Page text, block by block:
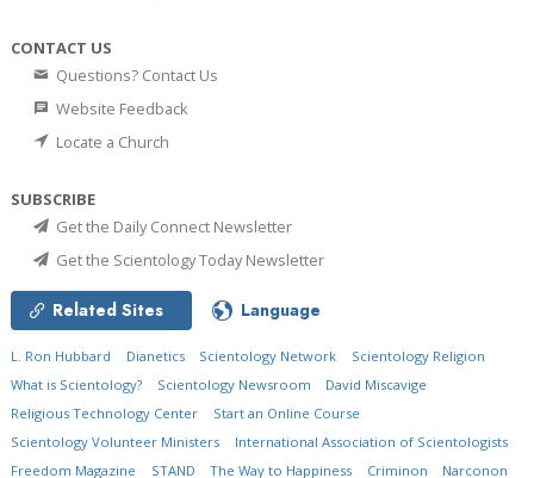
CONTACT US
Questions? Contact Us
Website Feedback
Locate a Church
SUBSCRIBE
Get the Daily Connect Newsletter
Get the Scientology Today Newsletter
Related Sites Language
L. Ron Hubbard Dianetics Scientology Network
Scientology Religion
What is Scientology?
Scientology Newsroom
David Miscavige
Religious Technology Center
Start an Online Course
Scientology Volunteer Ministers
International Association of Scientologists
Freedom Magazine
STAND The Way to Happiness Criminon Narconon